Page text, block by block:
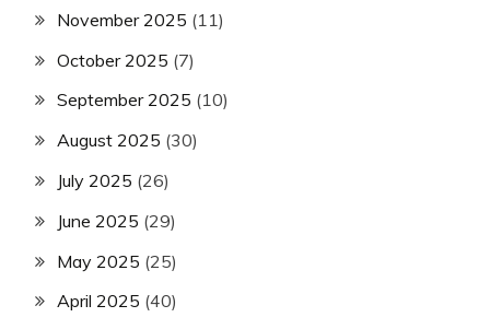
November 2025 (11)
October 2025 (7)
September 2025 (10)
August 2025 (30)
July 2025 (26)
June 2025 (29)
May 2025 (25)
April 2025 (40)